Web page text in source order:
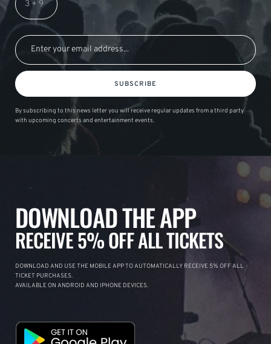
SUBSCRIBE
By subscribing to this news letter you will receive regular updates from a third party
with upcoming concerts and entertainment events.
DOWNLOAD THE APP
RECEIVE 5% OFF ALL TICKETS
DOWNLOAD AND USE THE MOBILE APP TO AUTOMATICALLY RECEIVE 5% OFF ALL
TICKET PURCHASES.
AVAILABLE ON ANDROID AND IPHONE DEVICES.